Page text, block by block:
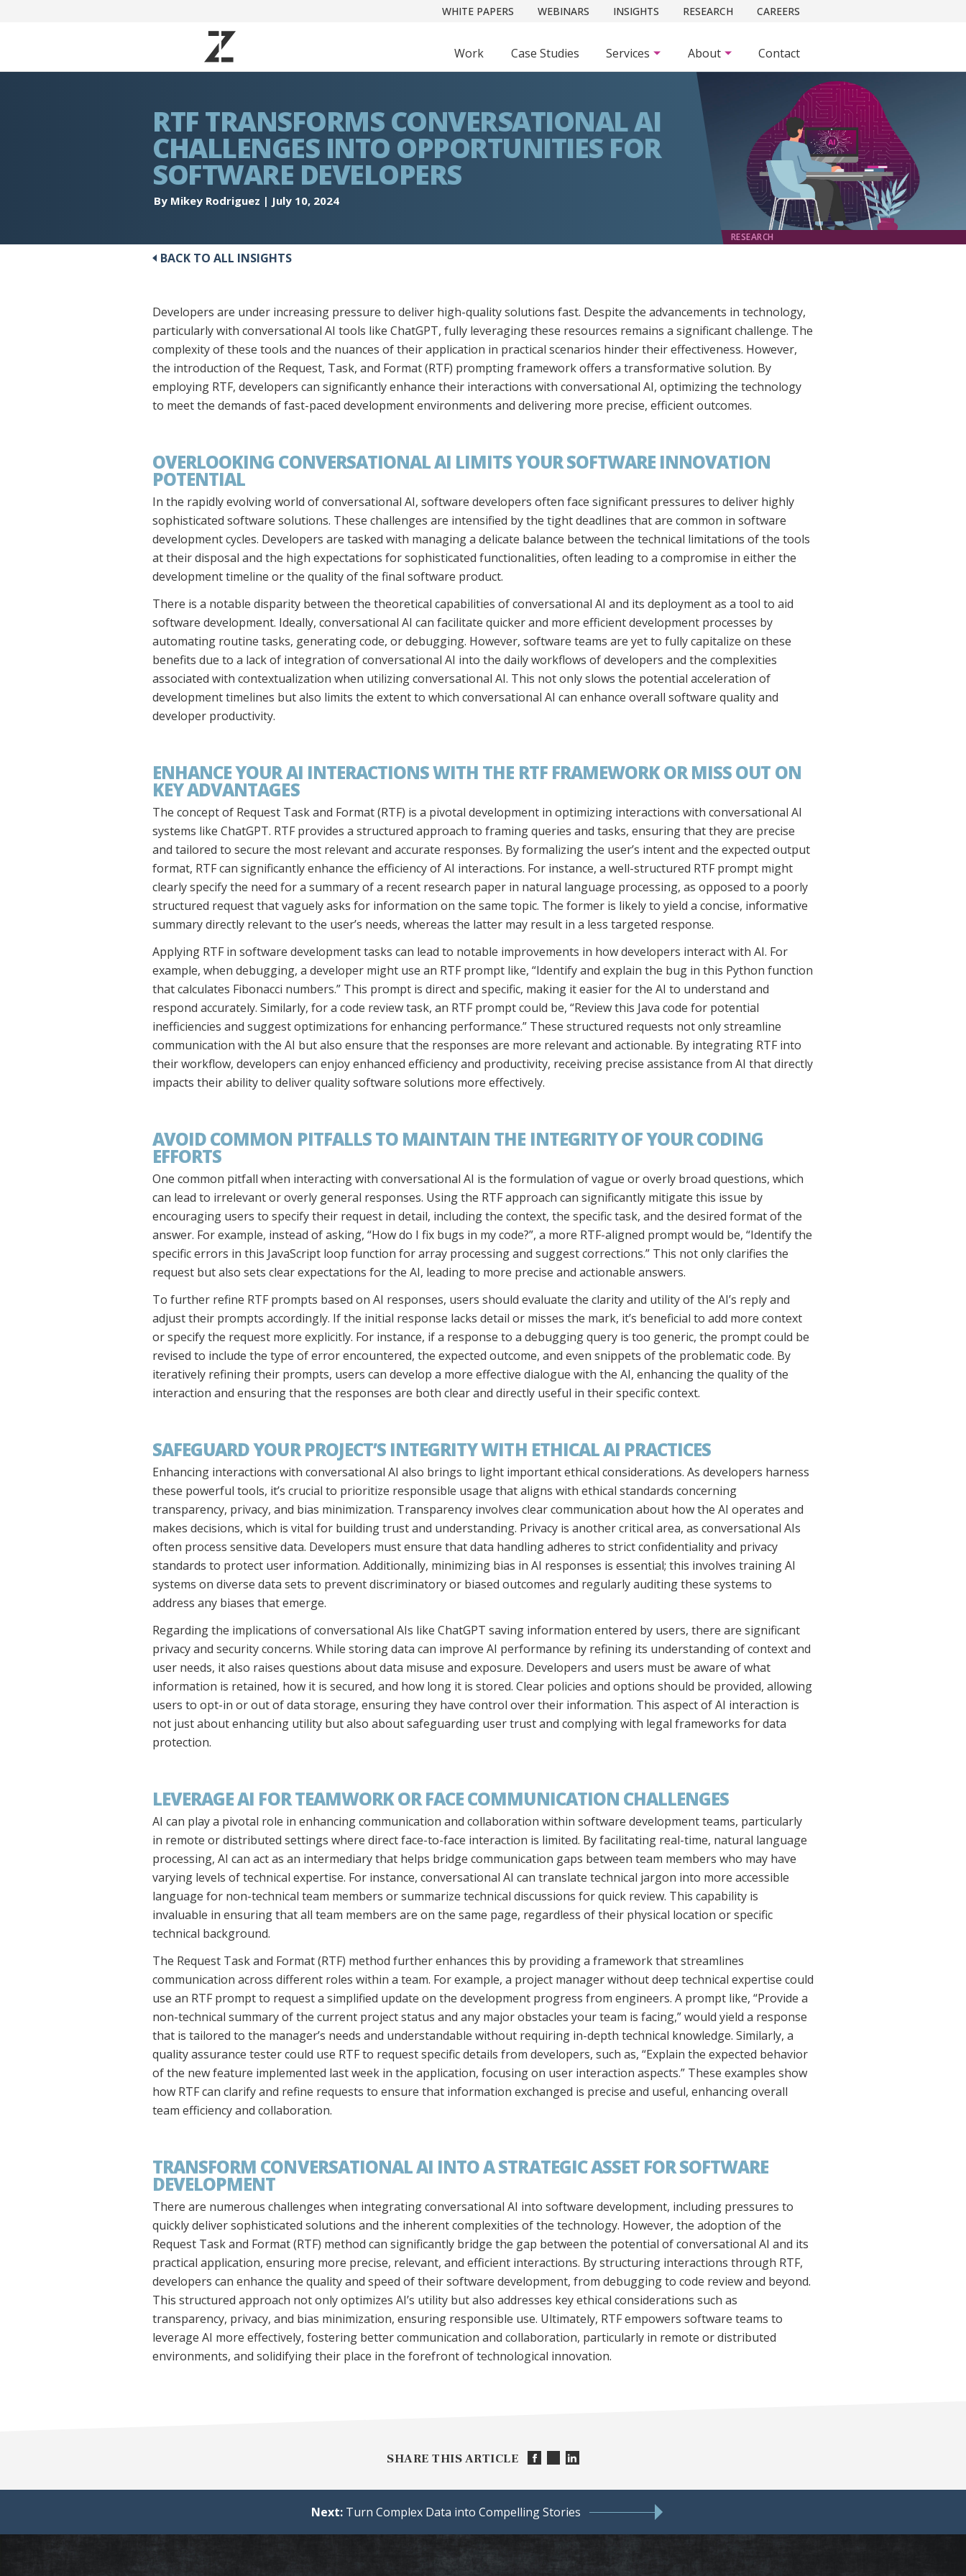
WHITE PAPERS WEBINARS INSIGHTS RESEARCH CAREERS
Work Case Studies Services About Contact
RTF TRANSFORMS CONVERSATIONAL AI
CHALLENGES INTO OPPORTUNITIES FOR
SOFTWARE DEVELOPERS
By Mikey Rodriguez | July 10, 2024
RESEARCH
BACK TO ALL INSIGHTS
Developers are under increasing pressure to deliver high-quality solutions fast. Despite the advancements in technology,
particularly with conversational AI tools like ChatGPT, fully leveraging these resources remains a significant challenge. The
complexity of these tools and the nuances of their application in practical scenarios hinder their effectiveness. However,
the introduction of the Request, Task, and Format (RTF) prompting framework offers a transformative solution. By
employing RTF, developers can significantly enhance their interactions with conversational AI, optimizing the technology
to meet the demands of fast-paced development environments and delivering more precise, efficient outcomes.
OVERLOOKING CONVERSATIONAL AI LIMITS YOUR SOFTWARE INNOVATION
POTENTIAL
In the rapidly evolving world of conversational AI, software developers often face significant pressures to deliver highly
sophisticated software solutions. These challenges are intensified by the tight deadlines that are common in software
development cycles. Developers are tasked with managing a delicate balance between the technical limitations of the tools
at their disposal and the high expectations for sophisticated functionalities, often leading to a compromise in either the
development timeline or the quality of the final software product.
There is a notable disparity between the theoretical capabilities of conversational AI and its deployment as a tool to aid
software development. Ideally, conversational AI can facilitate quicker and more efficient development processes by
automating routine tasks, generating code, or debugging. However, software teams are yet to fully capitalize on these
benefits due to a lack of integration of conversational AI into the daily workflows of developers and the complexities
associated with contextualization when utilizing conversational AI. This not only slows the potential acceleration of
development timelines but also limits the extent to which conversational AI can enhance overall software quality and
developer productivity.
ENHANCE YOUR AI INTERACTIONS WITH THE RTF FRAMEWORK OR MISS OUT ON
KEY ADVANTAGES
The concept of Request Task and Format (RTF) is a pivotal development in optimizing interactions with conversational AI
systems like ChatGPT. RTF provides a structured approach to framing queries and tasks, ensuring that they are precise
and tailored to secure the most relevant and accurate responses. By formalizing the user’s intent and the expected output
format, RTF can significantly enhance the efficiency of AI interactions. For instance, a well-structured RTF prompt might
clearly specify the need for a summary of a recent research paper in natural language processing, as opposed to a poorly
structured request that vaguely asks for information on the same topic. The former is likely to yield a concise, informative
summary directly relevant to the user’s needs, whereas the latter may result in a less targeted response.
Applying RTF in software development tasks can lead to notable improvements in how developers interact with AI. For
example, when debugging, a developer might use an RTF prompt like, “Identify and explain the bug in this Python function
that calculates Fibonacci numbers.” This prompt is direct and specific, making it easier for the AI to understand and
respond accurately. Similarly, for a code review task, an RTF prompt could be, “Review this Java code for potential
inefficiencies and suggest optimizations for enhancing performance.” These structured requests not only streamline
communication with the AI but also ensure that the responses are more relevant and actionable. By integrating RTF into
their workflow, developers can enjoy enhanced efficiency and productivity, receiving precise assistance from AI that directly
impacts their ability to deliver quality software solutions more effectively.
AVOID COMMON PITFALLS TO MAINTAIN THE INTEGRITY OF YOUR CODING
EFFORTS
One common pitfall when interacting with conversational AI is the formulation of vague or overly broad questions, which
can lead to irrelevant or overly general responses. Using the RTF approach can significantly mitigate this issue by
encouraging users to specify their request in detail, including the context, the specific task, and the desired format of the
answer. For example, instead of asking, “How do I fix bugs in my code?”, a more RTF-aligned prompt would be, “Identify the
specific errors in this JavaScript loop function for array processing and suggest corrections.” This not only clarifies the
request but also sets clear expectations for the AI, leading to more precise and actionable answers.
To further refine RTF prompts based on AI responses, users should evaluate the clarity and utility of the AI’s reply and
adjust their prompts accordingly. If the initial response lacks detail or misses the mark, it’s beneficial to add more context
or specify the request more explicitly. For instance, if a response to a debugging query is too generic, the prompt could be
revised to include the type of error encountered, the expected outcome, and even snippets of the problematic code. By
iteratively refining their prompts, users can develop a more effective dialogue with the AI, enhancing the quality of the
interaction and ensuring that the responses are both clear and directly useful in their specific context.
SAFEGUARD YOUR PROJECT’S INTEGRITY WITH ETHICAL AI PRACTICES
Enhancing interactions with conversational AI also brings to light important ethical considerations. As developers harness
these powerful tools, it’s crucial to prioritize responsible usage that aligns with ethical standards concerning
transparency, privacy, and bias minimization. Transparency involves clear communication about how the AI operates and
makes decisions, which is vital for building trust and understanding. Privacy is another critical area, as conversational AIs
often process sensitive data. Developers must ensure that data handling adheres to strict confidentiality and privacy
standards to protect user information. Additionally, minimizing bias in AI responses is essential; this involves training AI
systems on diverse data sets to prevent discriminatory or biased outcomes and regularly auditing these systems to
address any biases that emerge.
Regarding the implications of conversational AIs like ChatGPT saving information entered by users, there are significant
privacy and security concerns. While storing data can improve AI performance by refining its understanding of context and
user needs, it also raises questions about data misuse and exposure. Developers and users must be aware of what
information is retained, how it is secured, and how long it is stored. Clear policies and options should be provided, allowing
users to opt-in or out of data storage, ensuring they have control over their information. This aspect of AI interaction is
not just about enhancing utility but also about safeguarding user trust and complying with legal frameworks for data
protection.
LEVERAGE AI FOR TEAMWORK OR FACE COMMUNICATION CHALLENGES
AI can play a pivotal role in enhancing communication and collaboration within software development teams, particularly
in remote or distributed settings where direct face-to-face interaction is limited. By facilitating real-time, natural language
processing, AI can act as an intermediary that helps bridge communication gaps between team members who may have
varying levels of technical expertise. For instance, conversational AI can translate technical jargon into more accessible
language for non-technical team members or summarize technical discussions for quick review. This capability is
invaluable in ensuring that all team members are on the same page, regardless of their physical location or specific
technical background.
The Request Task and Format (RTF) method further enhances this by providing a framework that streamlines
communication across different roles within a team. For example, a project manager without deep technical expertise could
use an RTF prompt to request a simplified update on the development progress from engineers. A prompt like, “Provide a
non-technical summary of the current project status and any major obstacles your team is facing,” would yield a response
that is tailored to the manager’s needs and understandable without requiring in-depth technical knowledge. Similarly, a
quality assurance tester could use RTF to request specific details from developers, such as, “Explain the expected behavior
of the new feature implemented last week in the application, focusing on user interaction aspects.” These examples show
how RTF can clarify and refine requests to ensure that information exchanged is precise and useful, enhancing overall
team efficiency and collaboration.
TRANSFORM CONVERSATIONAL AI INTO A STRATEGIC ASSET FOR SOFTWARE
DEVELOPMENT
There are numerous challenges when integrating conversational AI into software development, including pressures to
quickly deliver sophisticated solutions and the inherent complexities of the technology. However, the adoption of the
Request Task and Format (RTF) method can significantly bridge the gap between the potential of conversational AI and its
practical application, ensuring more precise, relevant, and efficient interactions. By structuring interactions through RTF,
developers can enhance the quality and speed of their software development, from debugging to code review and beyond.
This structured approach not only optimizes AI’s utility but also addresses key ethical considerations such as
transparency, privacy, and bias minimization, ensuring responsible use. Ultimately, RTF empowers software teams to
leverage AI more effectively, fostering better communication and collaboration, particularly in remote or distributed
environments, and solidifying their place in the forefront of technological innovation.
SHARE THIS ARTICLE
Next: Turn Complex Data into Compelling Stories